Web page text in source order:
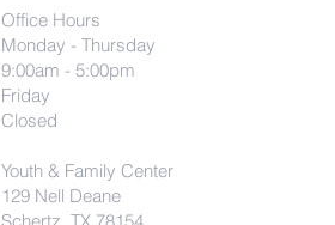
Office Hours
Monday - Thursday
9:00am - 5:00pm
Friday
Closed
Youth & Family Center
129 Nell Deane